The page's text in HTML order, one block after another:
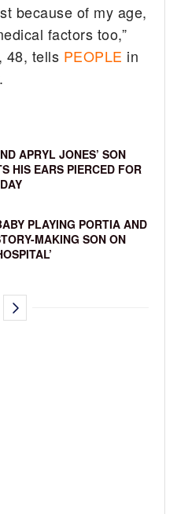
because of my age,
factors too,”
48, tells PEOPLE in
APRYL JONES’ SON
HIS EARS PIERCED FOR
PLAYING PORTIA AND
MAKING SON ON